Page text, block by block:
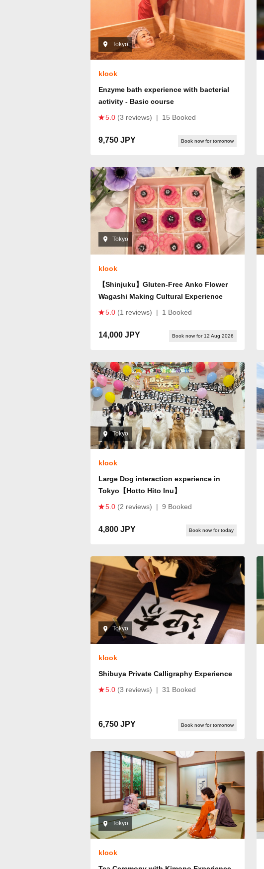
Tokyo
klook
Enzyme bath experience with bacterial
activity - Basic course
5.0 (3 reviews) | 15 Booked
9,750 JPY Book now for tomorrow
Tokyo
klook
【Shinjuku】Gluten-Free Anko Flower
Wagashi Making Cultural Experience
5.0 (1 reviews) | 1 Booked
14,000 JPY Book now for 12 Aug 2026
Tokyo
klook
Large Dog interaction experience in
Tokyo【Hotto Hito Inu】
5.0 (2 reviews) | 9 Booked
4,800 JPY Book now for today
Tokyo
klook
Shibuya Private Calligraphy Experience
5.0 (3 reviews) | 31 Booked
6,750 JPY Book now for tomorrow
Tokyo
klook